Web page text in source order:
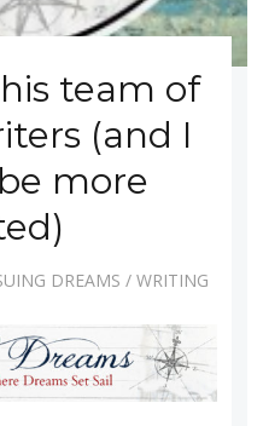
team of
(and I
more
DREAMS / WRITING